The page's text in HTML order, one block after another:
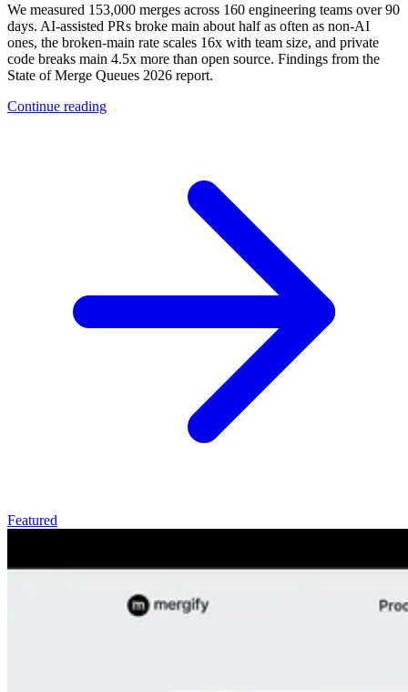
We measured 153,000 merges across 160 engineering teams over 90
days. AI-assisted PRs broke main about half as often as non-AI
ones, the broken-main rate scales 16x with team size, and private
code breaks main 4.5x more than open source. Findings from the
State of Merge Queues 2026 report.
Continue reading
Featured